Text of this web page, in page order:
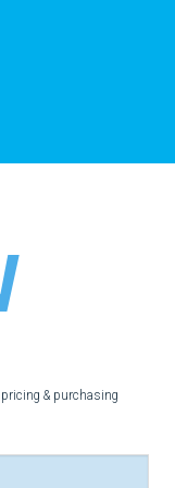
& purchasing